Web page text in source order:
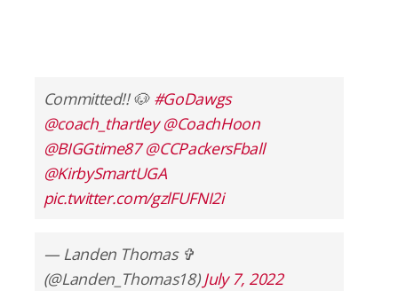
Committed!! 🐶 #GoDawgs
@coach_thartley @CoachHoon
@BIGGtime87 @CCPackersFball
@KirbySmartUGA
pic.twitter.com/gzlFUFNI2i
— Landen Thomas ✞
(@Landen_Thomas18)July 7, 2022